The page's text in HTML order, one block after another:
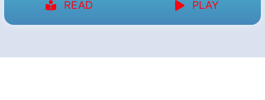
READ PLAY